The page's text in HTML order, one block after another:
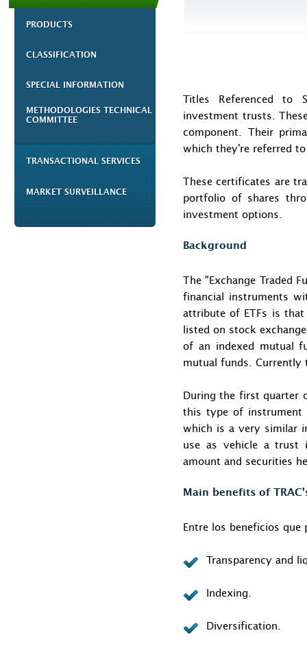
PRODUCTS
CLASSIFICATION
SPECIAL INFORMATION
METHODOLOGIES TECHNICAL
COMMITTEE
TRANSACTIONAL SERVICES
MARKET SURVEILLANCE
Titles Referenced to
investment trusts.
component. Their
which they’re referred
These certificates are
portfolio of shares
investment options.
Background
The "Exchange Traded
financial instruments
attribute of ETFs is
listed on stock
of an indexed mutual
mutual funds. Currently
During the first quarter
this type of instrument
which is a very similar
use as vehicle a trust
amount and securities
Main benefits of
Entre los beneficios que
Transparency and
Indexing.
Diversification.